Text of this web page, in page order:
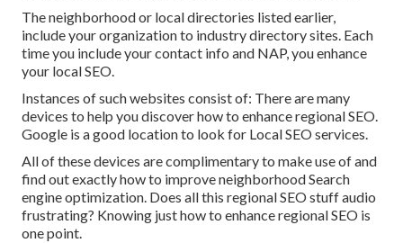
The neighborhood or local directories listed earlier,
include your organization to industry directory sites. Each
time you include your contact info and NAP, you enhance
your local SEO.
Instances of such websites consist of: There are many
devices to help you discover how to enhance regional SEO.
Google is a good location to look for Local SEO services.
All of these devices are complimentary to make use of and
find out exactly how to improve neighborhood Search
engine optimization. Does all this regional SEO stuff audio
frustrating? Knowing just how to enhance regional SEO is
one point.